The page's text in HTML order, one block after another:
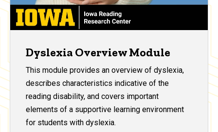
Dyslexia Overview Module
This module provides an overview of dyslexia,
describes characteristics indicative of the
reading disability, and covers important
elements of a supportive learning environment
for students with dyslexia.